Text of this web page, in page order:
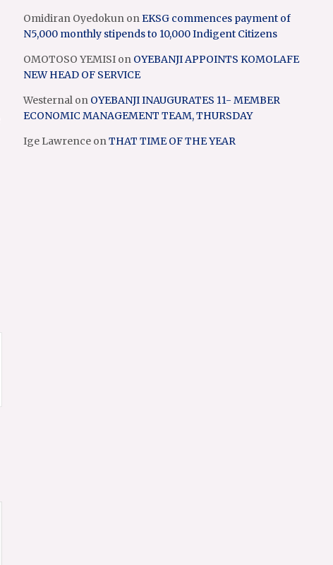
Omidiran Oyedokun onEKSG commences payment of
N5,000 monthly stipends to 10,000 Indigent Citizens
OMOTOSO YEMISI on OYEBANJI APPOINTS KOMOLAFE
NEW HEAD OF SERVICE
Westernal on OYEBANJI INAUGURATES 11- MEMBER
ECONOMIC MANAGEMENT TEAM, THURSDAY
Ige Lawrence onTHAT TIME OF THE YEAR